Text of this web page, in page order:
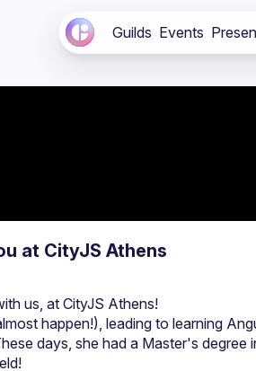
Guilds Events
at CityJS Athens
happen!), leading to learning
days, she had a Master's degree